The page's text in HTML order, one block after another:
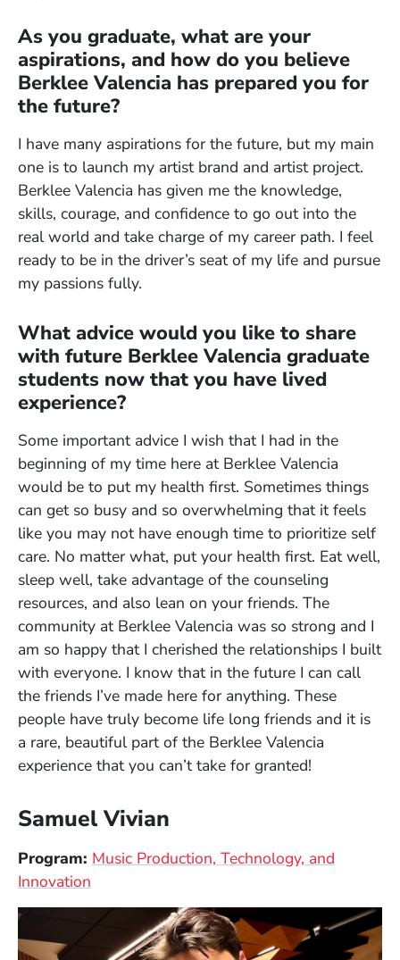
As you graduate, what are your
aspirations, and how do you believe
Berklee Valencia has prepared you for
the future?
I have many aspirations for the future, but my main
one is to launch my artist brand and artist project.
Berklee Valencia has given me the knowledge,
skills, courage, and confidence to go out into the
real world and take charge of my career path. I feel
ready to be in the driver’s seat of my life and pursue
my passions fully.
What advice would you like to share
with future Berklee Valencia graduate
students now that you have lived
experience?
Some important advice I wish that I had in the
beginning of my time here at Berklee Valencia
would be to put my health first. Sometimes things
can get so busy and so overwhelming that it feels
like you may not have enough time to prioritize self
care. No matter what, put your health first. Eat well,
sleep well, take advantage of the counseling
resources, and also lean on your friends. The
community at Berklee Valencia was so strong and I
am so happy that I cherished the relationships I built
with everyone. I know that in the future I can call
the friends I’ve made here for anything. These
people have truly become life long friends and it is
a rare, beautiful part of the Berklee Valencia
experience that you can’t take for granted!
Samuel Vivian
Program: Music Production, Technology, and
Innovation